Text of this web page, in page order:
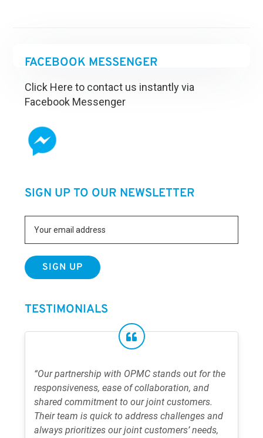
FACEBOOK MESSENGER
Click Here to contact us instantly via
Facebook Messenger
SIGN UP TO OUR NEWSLETTER
TESTIMONIALS
“Our partnership with OPMC stands out for the
responsiveness, ease of collaboration, and
shared commitment to our joint customers.
Their team is quick to address challenges and
always prioritizes our joint customers’ needs,